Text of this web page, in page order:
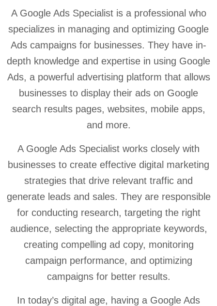
A Google Ads Specialist is a professional who
specializes in managing and optimizing Google
Ads campaigns for businesses. They have in-
depth knowledge and expertise in using Google
Ads, a powerful advertising platform that allows
businesses to display their ads on Google
search results pages, websites, mobile apps,
and more.
A Google Ads Specialist works closely with
businesses to create effective digital marketing
strategies that drive relevant traffic and
generate leads and sales. They are responsible
for conducting research, targeting the right
audience, selecting the appropriate keywords,
creating compelling ad copy, monitoring
campaign performance, and optimizing
campaigns for better results.
In today’s digital age, having a Google Ads